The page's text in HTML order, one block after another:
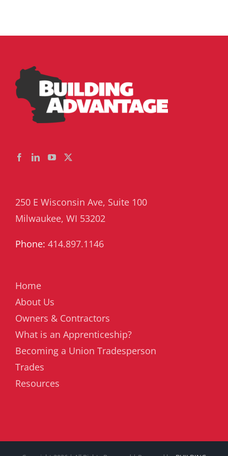
250 E Wisconsin Ave, Suite 100
Milwaukee, WI 53202
Phone: 414.897.1146
Home
About Us
Owners & Contractors
What is an Apprenticeship?
Becoming a Union Tradesperson
Trades
Resources